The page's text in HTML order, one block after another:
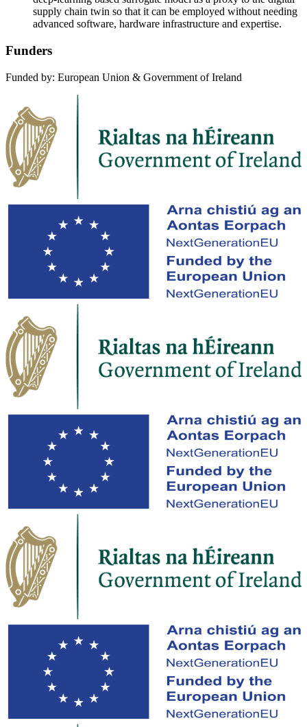
supply chain twin so that it can be employed without needing
advanced software, hardware infrastructure and expertise.
Funders
Funded by: European Union & Government of Ireland